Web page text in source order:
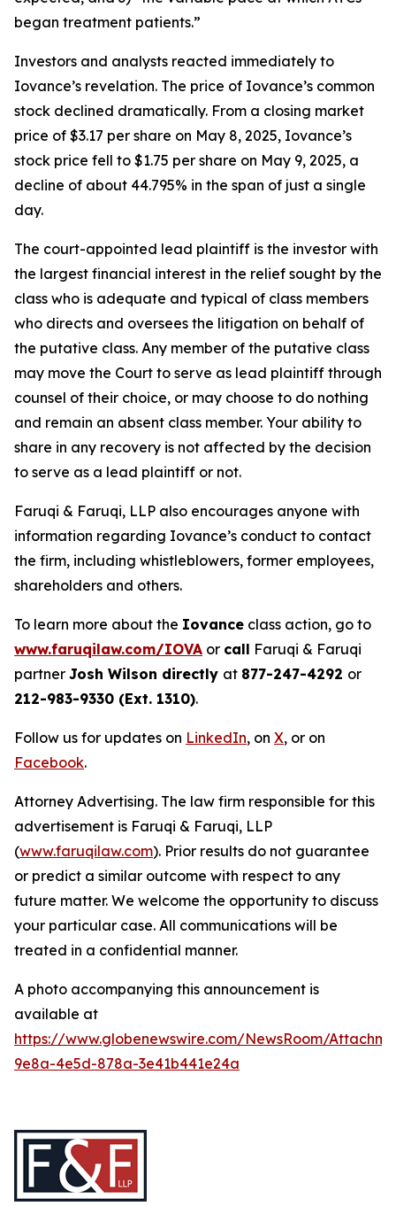
began treatment patients.”
Investors and analysts reacted immediately to
Iovance’s revelation. The price of Iovance’s common
stock declined dramatically. From a closing market
price of $3.17 per share on May 8, 2025, Iovance’s
stock price fell to $1.75 per share on May 9, 2025, a
decline of about 44.795% in the span of just a single
day.
The court-appointed lead plaintiff is the investor with
the largest financial interest in the relief sought by the
class who is adequate and typical of class members
who directs and oversees the litigation on behalf of
the putative class. Any member of the putative class
may move the Court to serve as lead plaintiff through
counsel of their choice, or may choose to do nothing
and remain an absent class member. Your ability to
share in any recovery is not affected by the decision
to serve as a lead plaintiff or not.
Faruqi & Faruqi, LLP also encourages anyone with
information regarding Iovance’s conduct to contact
the firm, including whistleblowers, former employees,
shareholders and others.
To learn more about the Iovance class action, go to
www.faruqilaw.com/IOVA or call Faruqi & Faruqi
partner Josh Wilson directly at 877-247-4292 or
212-983-9330 (Ext. 1310).
Follow us for updates on LinkedIn, on X, or on
Facebook.
Attorney Advertising. The law firm responsible for this
advertisement is Faruqi & Faruqi, LLP
(www.faruqilaw.com). Prior results do not guarantee
or predict a similar outcome with respect to any
future matter. We welcome the opportunity to discuss
your particular case. All communications will be
treated in a confidential manner.
A photo accompanying this announcement is
available at
https://www.globenewswire.com/NewsRoom/
9e8a-4e5d-878a-3e41b441e24a